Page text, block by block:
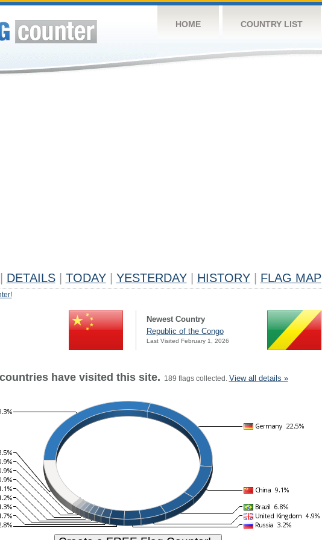
HOME COUNTRY LIST
DETAILS TODAY YESTERDAY HISTORY FLAG MAP
Newest Country
Republic of the Congo
Last Visited February 1, 2026
have visited this site. 189 flags collected. View all details »